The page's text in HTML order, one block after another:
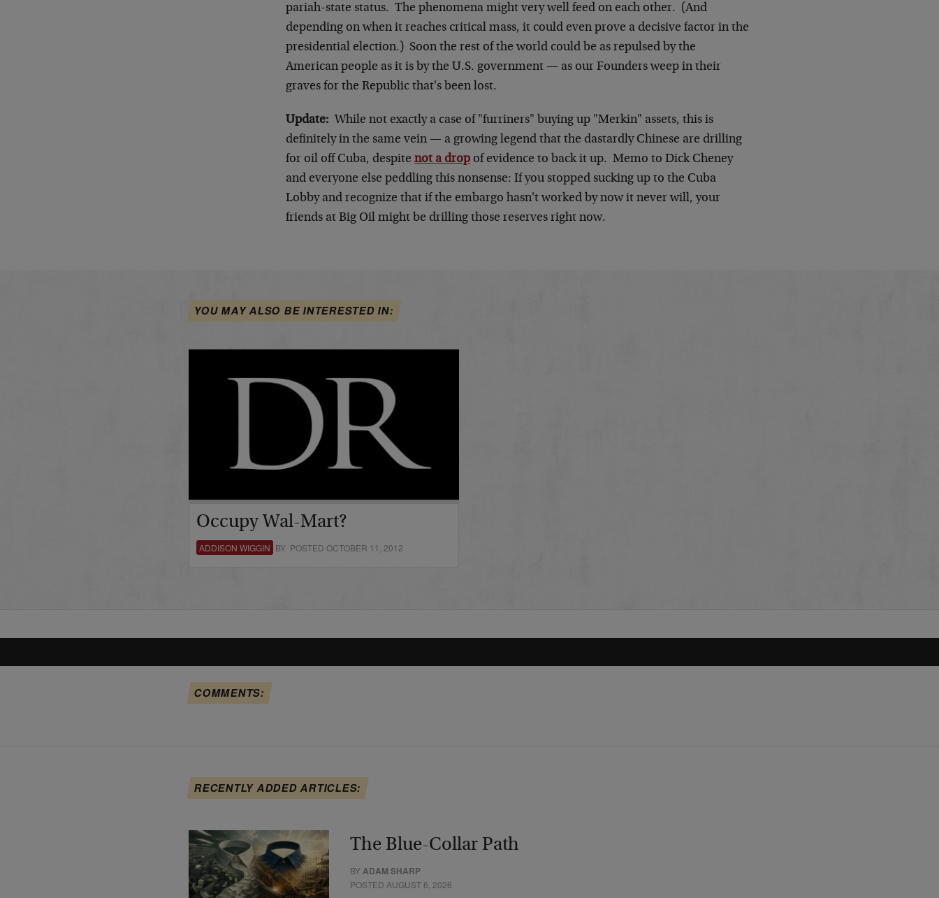
pariah-state status. The phenomena might very well feed on each other. (And
depending on when it reaches critical mass, it could even prove a decisive factor in the
presidential election.) Soon the rest of the world could be as repulsed by the
American people as it is by the U.S. government — as our Founders weep in their
graves for the Republic that's been lost.
Update: While not exactly a case of "furriners" buying up "Merkin" assets, this is
definitely in the same vein — a growing legend that the dastardly Chinese are drilling
for oil off Cuba, despitenot a drop of evidence to back it up. Memo to Dick Cheney
and everyone else peddling this nonsense: If you stopped sucking up to the Cuba
Lobby and recognize that if the embargo hasn't worked by now it never will, your
friends at Big Oil might be drilling those reserves right now.
YOU MAY ALSO BE INTERESTED IN:
Occupy Wal-Mart?
ADDISON WIGGIN BY POSTED OCTOBER 11, 2012
COMMENTS:
RECENTLY ADDED ARTICLES:
The Blue-Collar Path
BYADAM SHARP
POSTED AUGUST 6, 2026